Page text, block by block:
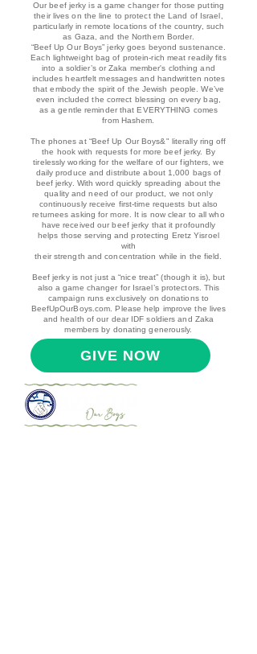
Our beef jerky is a game changer for those putting
their lives on the line to protect the Land of Israel,
particularly in remote locations of the country, such
as Gaza, and the Northern Border.
“Beef Up Our Boys” jerky goes beyond sustenance.
Each lightweight bag of protein-rich meat readily fits
into a soldier’s or Zaka member's clothing and
includes heartfelt messages and handwritten notes
that embody the spirit of the Jewish people. We’ve
even included the correct blessing on every bag,
as a gentle reminder that EVERYTHING comes
from Hashem.
The phones at “Beef Up Our Boys&" literally ring off
the hook with requests for more beef jerky. By
tirelessly working for the welfare of our fighters, we
daily produce and distribute about 1,000 bags of
beef jerky. With word quickly spreading about the
quality and need of our product, we not only
continuously receive first-time requests but also
returnees asking for more. It is now clear to all who
have received our beef jerky that it profoundly
helps those serving and protecting Eretz Yisroel
with
their strength and concentration while in the field.
Beef jerky is not just a “nice treat” (though it is), but
also a game changer for Israel’s protectors. This
campaign runs exclusively on donations to
BeefUpOurBoys.com. Please help improve the lives
and health of our dear IDF soldiers and Zaka
members by donating generously.
GIVE NOW